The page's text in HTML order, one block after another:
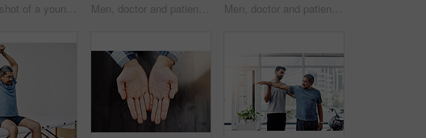
Cropped shot of a young male physiotherapist helping a mature male patient with movement exercises at a clinic Men, doctor and patient at clinic with headache on consultation, checkup and examination. People, healthcare and discussion with document for migraine symptoms, sickness and diagnosis at office Men, doctor and patient at office with headache on consultation, checkup and examination. People, healthcare and discussion with document for migraine symptoms, sickness and diagnosis at clinic